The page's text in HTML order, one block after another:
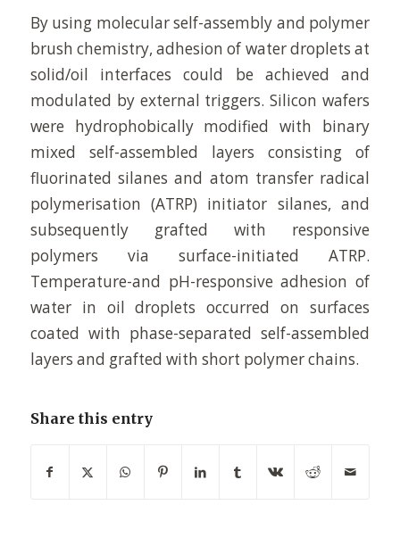
By using molecular self-assembly and polymer
brush chemistry, adhesion of water droplets at
solid/oil interfaces could be achieved and
modulated by external triggers. Silicon wafers
were hydrophobically modified with binary
mixed self-assembled layers consisting of
fluorinated silanes and atom transfer radical
polymerisation (ATRP) initiator silanes, and
subsequently grafted with responsive
polymers via surface-initiated ATRP.
Temperature-and pH-responsive adhesion of
water in oil droplets occurred on surfaces
coated with phase-separated self-assembled
layers and grafted with short polymer chains.
Share this entry